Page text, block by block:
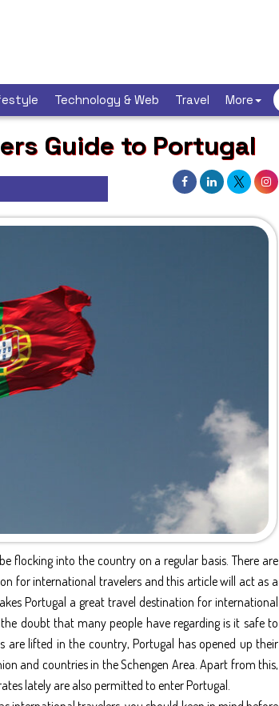
Technology & Web Travel More
Guide to Portugal
flocking into the country on a regular basis. There are
for international travelers and this article will act as a
Portugal a great travel destination for international
doubt that many people have regarding is it safe to
are lifted in the country, Portugal has opened up their
and countries in the Schengen Area. Apart from this,
lately are also permitted to enter Portugal.